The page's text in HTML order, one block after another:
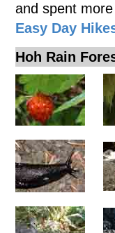
and spent
Easy Day
Hoh Rain